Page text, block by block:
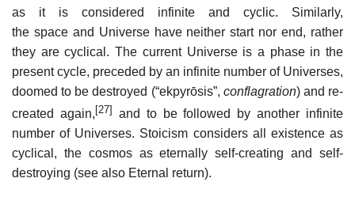
as it is considered infinite and cyclic. Similarly,
the space and Universe have neither start nor end, rather
they are cyclical. The current Universe is a phase in the
present cycle, preceded by an infinite number of Universes,
doomed to be destroyed (“ekpyrōsis”, conflagration) and re-
created again,[27] and to be followed by another infinite
number of Universes. Stoicism considers all existence as
cyclical, the cosmos as eternally self-creating and self-
destroying (see also Eternal return).